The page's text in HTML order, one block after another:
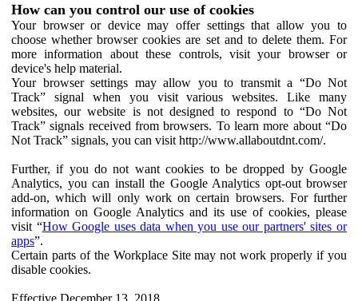
How can you control our use of cookies
Your browser or device may offer settings that allow you to
choose whether browser cookies are set and to delete them. For
more information about these controls, visit your browser or
device's help material.
Your browser settings may allow you to transmit a “Do Not
Track” signal when you visit various websites. Like many
websites, our website is not designed to respond to “Do Not
Track” signals received from browsers. To learn more about “Do
Not Track” signals, you can visit http://www.allaboutdnt.com/.
Further, if you do not want cookies to be dropped by Google
Analytics, you can install the Google Analytics opt-out browser
add-on, which will only work on certain browsers. For further
information on Google Analytics and its use of cookies, please
visit “How Google uses data when you use our partners' sites or
apps”.
Certain parts of the Workplace Site may not work properly if you
disable cookies.
Effective December 13, 2018